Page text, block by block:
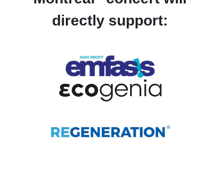
directly support: